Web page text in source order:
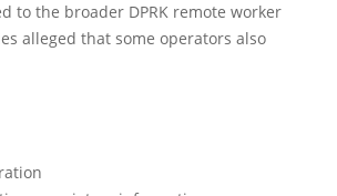
to the broader DPRK remote worker
alleged that some operators also